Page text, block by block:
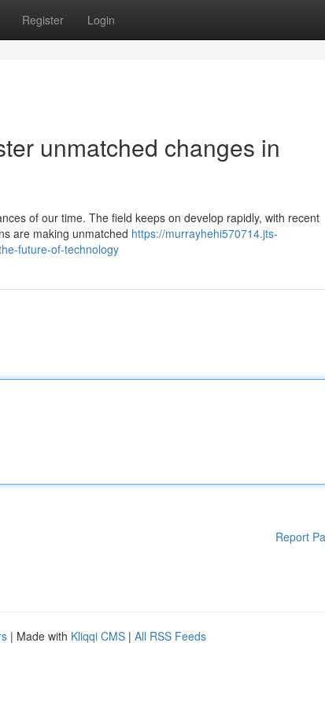
Register Login
unmatched changes in
of our time. The field keeps on develop rapidly, with recent
are making unmatched https://murrayhehi570714.jts-
future-of-technology
Report
| Made with Kliqqi CMS | All RSS Feeds